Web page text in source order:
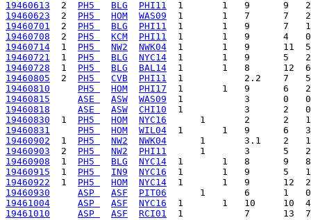
19460613
  2
PH5 BLG
PHI11
19460623
  2
PH5 HOM
WAS09
19460701
  2
PH5 BLG
PHI11
19460708
  2
PH5 KCM
PHI11
19460714
  1
PH5 NW2
NWK04
19460721
  1
PH5 BLG
NYC14
19460728
  1
PH5 BLG
BAL14
19460805
  2
PH5 CVB
PHI11
19460810
PH5 HOM
PHI17
19460815
ASE ASW
WAS09
19460818
ASE ASW
CHI10
19460830
  1
PH5 HOM
NYC16
19460831
PH5 HOM
WIL04
19460902
  1
PH5 NW2
NWK04
19460903
  2
PH5 NW2
PHI11
19460908
  1
PH5 BLG
NYC14
19460915
  1
PH5 IN9
NYC16
19460922
  1
PH5 HOM
NYC14
19460930
ASP ASF
PIT06
19461004
ASP ASF
NYC16
19461010
ASP ASF RCI01